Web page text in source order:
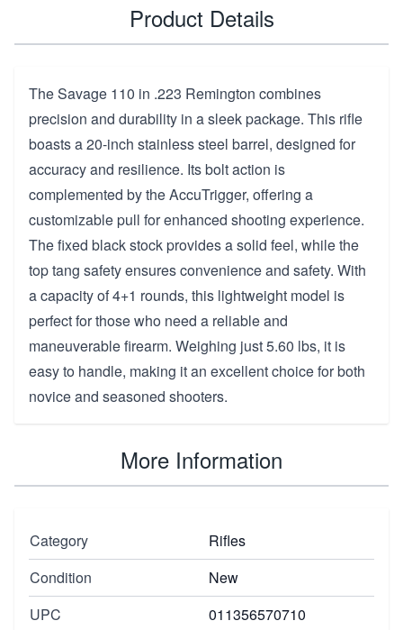
Product Details
The Savage 110 in .223 Remington combines
precision and durability in a sleek package. This rifle
boasts a 20-inch stainless steel barrel, designed for
accuracy and resilience. Its bolt action is
complemented by the AccuTrigger, offering a
customizable pull for enhanced shooting experience.
The fixed black stock provides a solid feel, while the
top tang safety ensures convenience and safety. With
a capacity of 4+1 rounds, this lightweight model is
perfect for those who need a reliable and
maneuverable firearm. Weighing just 5.60 lbs, it is
easy to handle, making it an excellent choice for both
novice and seasoned shooters.
More Information
Category
Rifles
Condition
New
UPC
011356570710